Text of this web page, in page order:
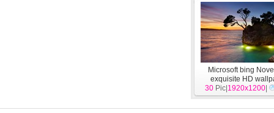
Microsoft bing
exquisite HD
[System]
30 Pic| 1920x1200